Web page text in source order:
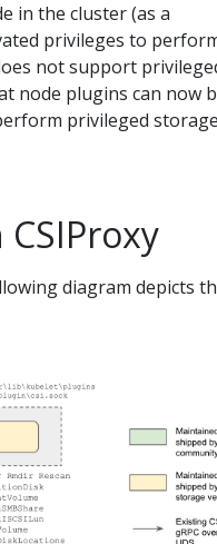
in the cluster (as a
privileges to
not support
node plugins can now
privileged
diagram depicts